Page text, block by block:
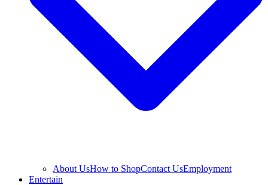
About UsHow to ShopContact UsEmployment
Entertain